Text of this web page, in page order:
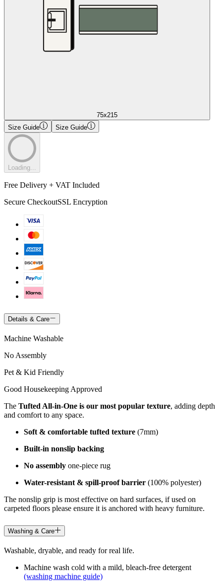
75x215
Size Guide
Size Guide
Loading...
Free Delivery + VAT Included
Secure CheckoutSSL Encryption
Details & Care
Machine Washable
No Assembly
Pet & Kid Friendly
Good Housekeeping Approved
The Tufted All-in-One is our most popular texture, adding depth
and comfort to any space.
Soft & comfortable tufted texture (7mm)
Built-in nonslip backing
No assembly one-piece rug
Water-resistant & spill-proof barrier (100% polyester)
The nonslip grip is most effective on hard surfaces, if used on
carpeted floors please ensure it is anchored with heavy furniture.
Washing & Care
Washable, dryable, and ready for real life.
Machine wash cold with a mild, bleach-free detergent
(washing machine guide)